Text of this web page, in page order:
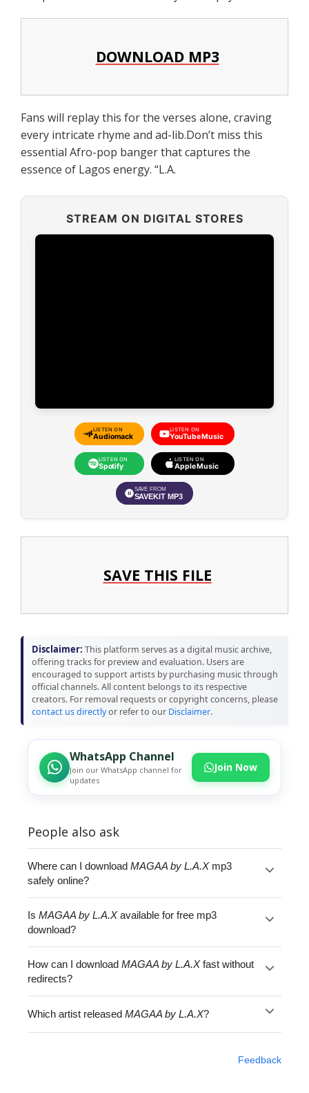
DOWNLOAD MP3
Fans will replay this for the verses alone, craving
every intricate rhyme and ad-lib.Don’t miss this
essential Afro-pop banger that captures the
essence of Lagos energy. “L.A.
STREAM ON DIGITAL STORES
LISTEN ON
Audiomack
LISTEN ON
YouTube Music
LISTEN ON
Spotify
LISTEN ON
Apple Music
SAVE FROM
SAVEKIT MP3
SAVE THIS FILE
Disclaimer: This platform serves as a digital music archive,
offering tracks for preview and evaluation. Users are
encouraged to support artists by purchasing music through
official channels. All content belongs to its respective
creators. For removal requests or copyright concerns, please
contact us directlyor refer to our Disclaimer.
WhatsApp Channel
Join our WhatsApp channel for
updates
Join Now
People also ask
Where can I downloadMAGAA by L.A.Xmp3
safely online?
IsMAGAA by L.A.Xavailable for free mp3
download?
How can I downloadMAGAA by L.A.Xfast without
redirects?
Which artist releasedMAGAA by L.A.X?
Feedback